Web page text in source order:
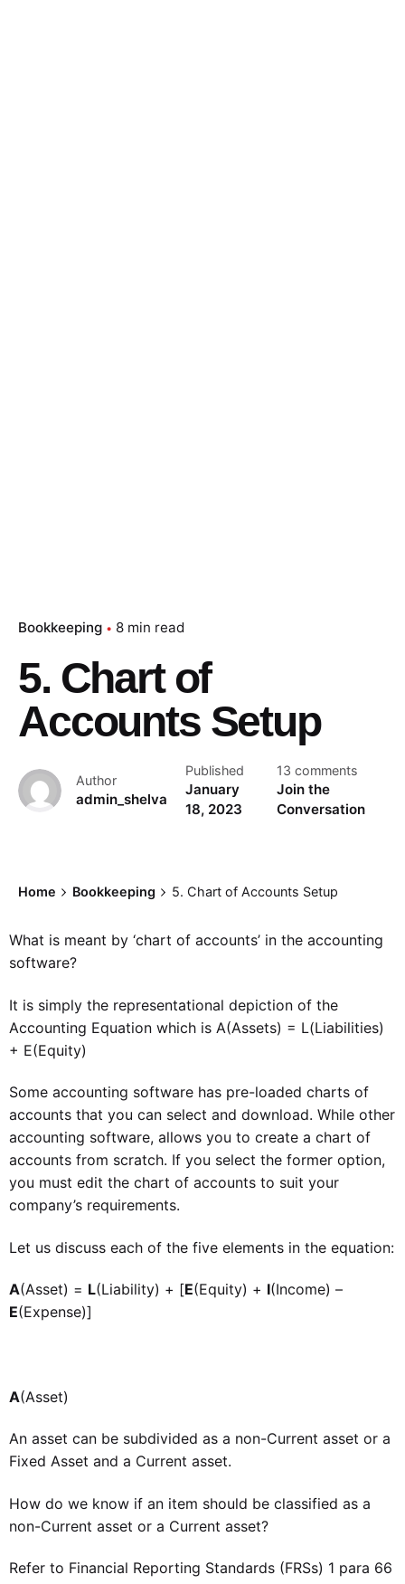
Bookkeeping 8 min read
5. Chart of
Accounts Setup
Author
admin_shelva
Published
January
18, 2023
13 comments
Join the
Conversation
Home Bookkeeping 5. Chart of Accounts Setup
What is meant by ‘chart of accounts’ in the accounting
software?
It is simply the representational depiction of the
Accounting Equation which is A(Assets) = L(Liabilities)
+ E(Equity)
Some accounting software has pre-loaded charts of
accounts that you can select and download. While other
accounting software, allows you to create a chart of
accounts from scratch. If you select the former option,
you must edit the chart of accounts to suit your
company’s requirements.
Let us discuss each of the five elements in the equation:
A(Asset) = L(Liability) + [E(Equity) + I(Income) –
E(Expense)]
A(Asset)
An asset can be subdivided as a non-Current asset or a
Fixed Asset and a Current asset.
How do we know if an item should be classified as a
non-Current asset or a Current asset?
Refer to Financial Reporting Standards (FRSs) 1 para 66